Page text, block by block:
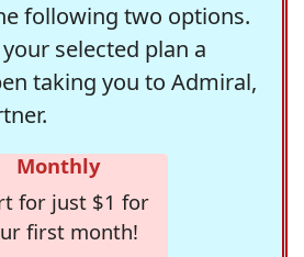
following two options.
selected plan a
taking you to Admiral,
Monthly
for just $1 for
first month!